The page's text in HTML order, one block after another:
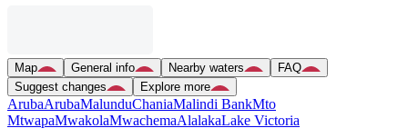
Map General info Nearby waters
FAQ
Suggest changes
Explore more
ArubaArubaMalunduChaniaMalindi BankMto
MtwapaMwakolaMwachemaAlalakaLake Victoria